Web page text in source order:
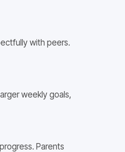
with peers.
weekly goals,
Parents